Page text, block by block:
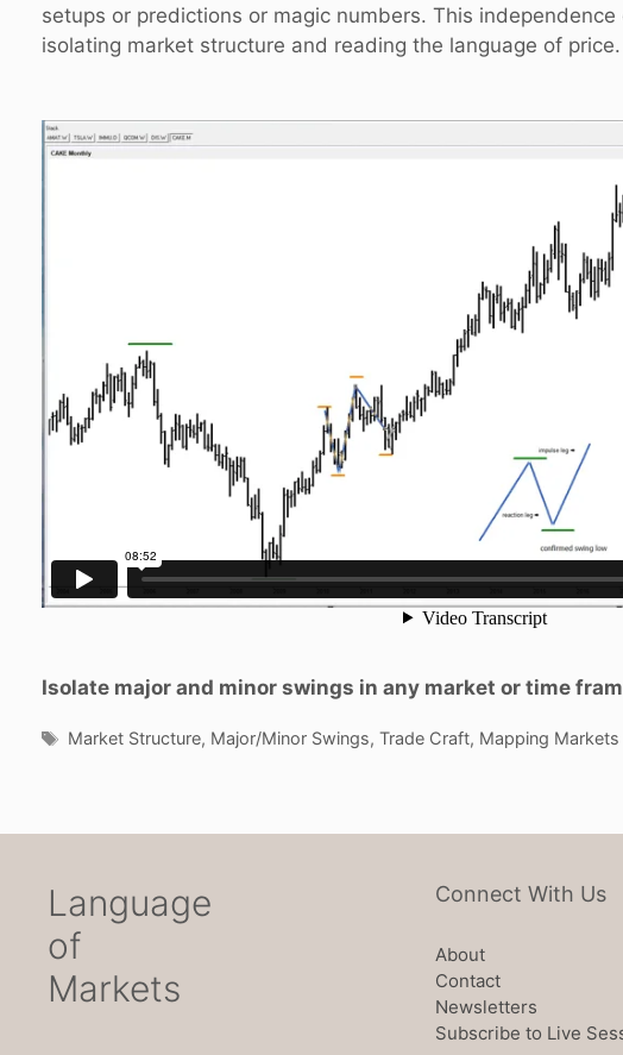
setups or predictions or magic numbers. This
isolating market structure and reading the language of price.
Isolate major and minor swings in any market or time
Tags
Market Structure, Major/Minor Swings, Trade Craft, Mapping Markets
Language
of
Markets
Connect With Us
About
Contact
Newsletters
Subscribe to Live